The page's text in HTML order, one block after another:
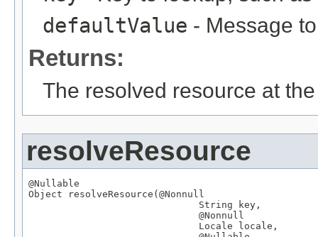
defaultValue - Message
Returns:
The resolved resource at
resolveResource
@Nullable
Object resolveResource( @Nonnull
String key,
@Nonnull
Locale locale,